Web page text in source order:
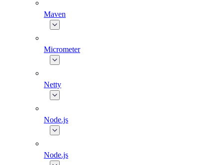
Maven
Micrometer
Netty
Node.js
Node.js